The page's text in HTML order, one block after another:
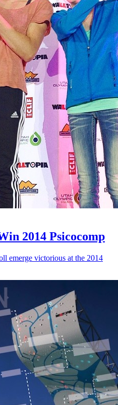
2014 Psicocomp
emerge victorious at the 2014